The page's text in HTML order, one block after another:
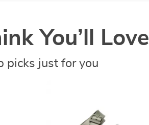
You’ll Love
picks just for you